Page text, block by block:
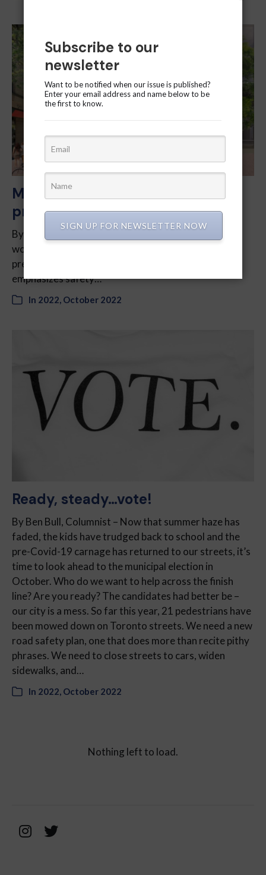
Market Lane Park improvements
prioritize safety and sight lines
By Krishika Jethani – After a series of virtual
workshops and surveys, the city has generated a
preferred design for Market Lane Park that it says
emphasizes safety…
In 2022, October 2022
Ready, steady…vote!
By Ben Bull, Columnist – Now that summer haze has
faded, the kids have trudged back to school and the
pre-Covid-19 carnage has returned to our streets, it’s
time to look ahead to the municipal election in
October. Who do we want to help across the finish
line? Are you ready? The candidates had better be –
our city is a mess. So far this year, 21 pedestrians have
been mowed down on Toronto streets. We need a new
road safety plan, one that does more than recite pithy
phrases. We need to close streets to cars, widen
sidewalks, and…
In 2022, October 2022
Nothing left to load.
Subscribe to our
newsletter
Want to be notified when our issue is published?
Enter your email address and name below to be
the first to know.
SIGN UP FOR NEWSLETTER NOW